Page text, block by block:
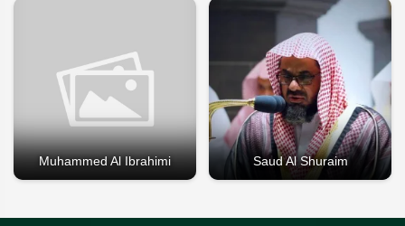
Muhammed Al Ibrahimi Saud Al Shuraim